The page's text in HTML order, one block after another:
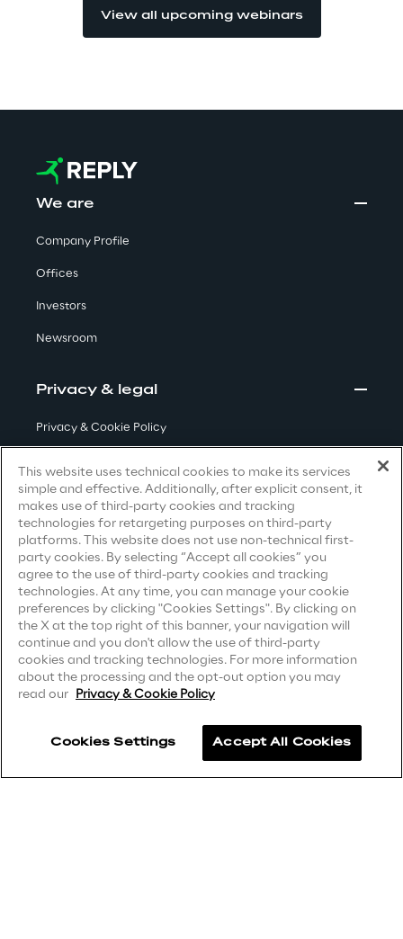
Telco & Media
Visionaries for the sixth time in
the Gartner® Magic Quadrant™
Insights & Labs
Labs
Area 360
Area42
Area Phi
Cyber Security Lab
View all upcoming webinars
We are
Company Profile
Offices
Investors
Newsroom
Privacy & legal
Privacy & Cookie Policy
Privacy Notice(Candidate)
Privacy Notice(Client)
Privacy Notice(Supplier)
Privacy Notice(Marketing)
CCPA Privacy Notice
Modern Slavery Act Transparency
(UK & IR)
Accessibility Statement
This website uses technical cookies to make its services
simple and effective. Additionally, after explicit consent, it
makes use of third-party cookies and tracking
technologies for retargeting purposes on third-party
platforms. This website does not use non-technical first-
party cookies. By selecting “Accept all cookies” you
agree to the use of third-party cookies and tracking
technologies. At any time, you can manage your cookie
preferences by clicking "Cookies Settings". By clicking on
the X at the top right of this banner, your navigation will
continue and you don't allow the use of third-party
cookies and tracking technologies. For more information
about the processing and the opt-out option you may
read our Privacy & Cookie Policy
Cookies Settings Accept All Cookies